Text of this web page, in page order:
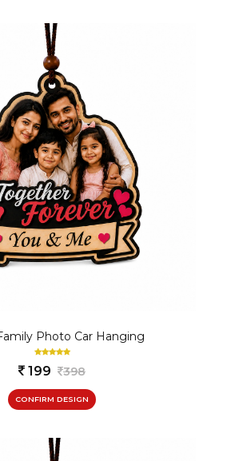
Photo Car Hanging
199 398
CONFIRM DESIGN